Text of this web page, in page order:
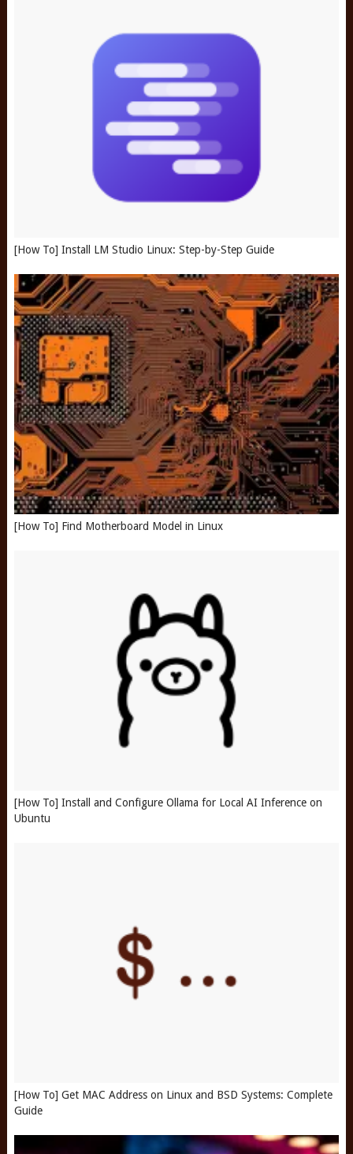
[How To] Install LM Studio Linux: Step-by-Step Guide
[How To] Find Motherboard Model in Linux
[How To] Install and Configure Ollama for Local AI Inference on
Ubuntu
[How To] Get MAC Address on Linux and BSD Systems: Complete
Guide